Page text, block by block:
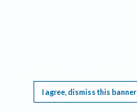
I agree, dismiss this banner